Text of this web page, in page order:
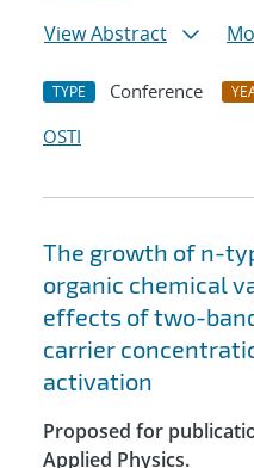
View Abstract
TYPE Conference
OSTI
The growth of n-
organic chemical
effects of two-
carrier
activation
Proposed for
Applied Physics.